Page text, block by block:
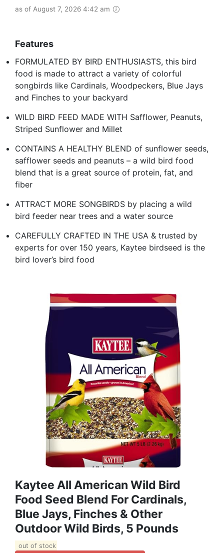
as of August 7, 2026 4:42 am
Features
FORMULATED BY BIRD ENTHUSIASTS, this bird
food is made to attract a variety of colorful
songbirds like Cardinals, Woodpeckers, Blue Jays
and Finches to your backyard
WILD BIRD FEED MADE WITH Safflower, Peanuts,
Striped Sunflower and Millet
CONTAINS A HEALTHY BLEND of sunflower seeds,
safflower seeds and peanuts – a wild bird food
blend that is a great source of protein, fat, and
fiber
ATTRACT MORE SONGBIRDS by placing a wild
bird feeder near trees and a water source
CAREFULLY CRAFTED IN THE USA & trusted by
experts for over 150 years, Kaytee birdseed is the
bird lover’s bird food
Kaytee All American Wild Bird
Food Seed Blend For Cardinals,
Blue Jays, Finches & Other
Outdoor Wild Birds, 5 Pounds
out of stock